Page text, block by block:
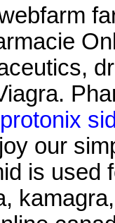
our
is used